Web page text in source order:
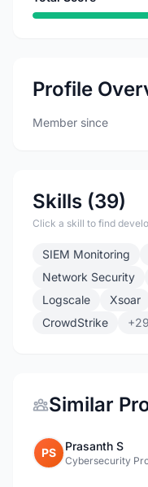
Profile
Member since
Skills (39)
Click a skill to find
SIEM Monitoring
Network Security
Logscale
Xsoar
CrowdStrike
Similar
PS Prasanth S
Cybersecurity